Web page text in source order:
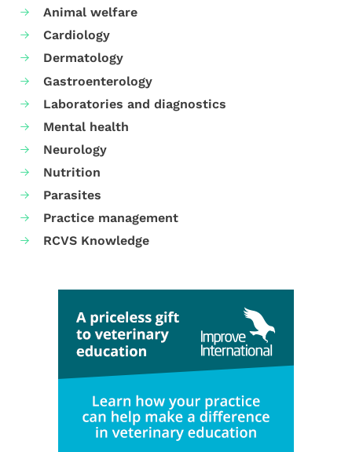
Animal welfare
Cardiology
Dermatology
Gastroenterology
Laboratories and diagnostics
Mental health
Neurology
Nutrition
Parasites
Practice management
RCVS Knowledge